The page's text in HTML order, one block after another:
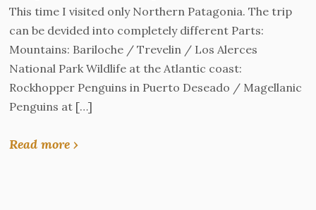
This time I visited only Northern Patagonia. The trip
can be devided into completely different Parts:
Mountains: Bariloche / Trevelin / Los Alerces
National Park Wildlife at the Atlantic coast:
Rockhopper Penguins in Puerto Deseado / Magellanic
Penguins at […]
Read more ›